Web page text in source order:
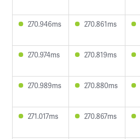
270.946ms 270.861ms
270.974ms 270.819ms
270.989ms 270.880ms
271.017ms 270.867ms